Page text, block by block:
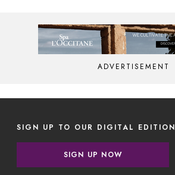
ADVERTISEMENT
SIGN UP TO OUR DIGITAL EDITION
SIGN UP NOW